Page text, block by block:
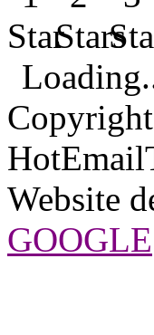
Website
GOOGLE